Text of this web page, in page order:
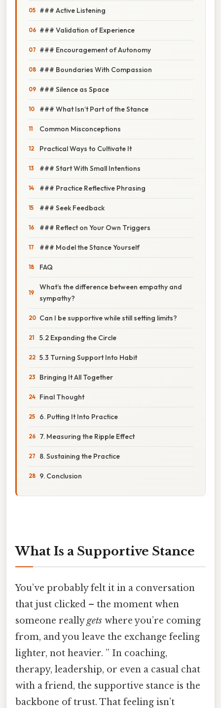
### Active Listening
### Validation of Experience
### Encouragement of Autonomy
### Boundaries With Compassion
### Silence as Space
### What Isn’t Part of the Stance
Common Misconceptions
Practical Ways to Cultivate It
### Start With Small Intentions
### Practice Reflective Phrasing
### Seek Feedback
### Reflect on Your Own Triggers
### Model the Stance Yourself
FAQ
What’s the difference between empathy and
sympathy?
Can I be supportive while still setting limits?
5.2 Expanding the Circle
5.3 Turning Support Into Habit
Bringing It All Together
Final Thought
6. Putting It Into Practice
7. Measuring the Ripple Effect
8. Sustaining the Practice
9. Conclusion
What Is a Supportive Stance
You’ve probably felt it in a conversation
that just clicked – the moment when
someone reallygets where you’re coming
from, and you leave the exchange feeling
lighter, not heavier. ” In coaching,
therapy, leadership, or even a casual chat
with a friend, the supportive stance is the
backbone of trust. That feeling isn’t